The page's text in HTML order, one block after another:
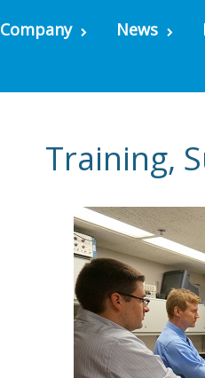
Company News
Training,